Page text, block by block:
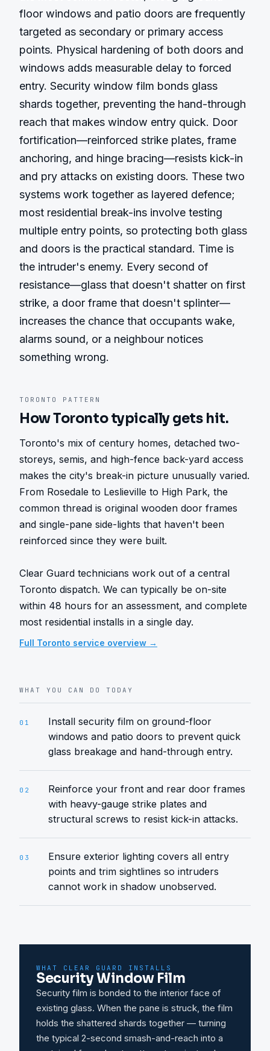
floor windows and patio doors are frequently
targeted as secondary or primary access
points. Physical hardening of both doors and
windows adds measurable delay to forced
entry. Security window film bonds glass
shards together, preventing the hand-through
reach that makes window entry quick. Door
fortification—reinforced strike plates, frame
anchoring, and hinge bracing—resists kick-in
and pry attacks on existing doors. These two
systems work together as layered defence;
most residential break-ins involve testing
multiple entry points, so protecting both glass
and doors is the practical standard. Time is
the intruder's enemy. Every second of
resistance—glass that doesn't shatter on first
strike, a door frame that doesn't splinter—
increases the chance that occupants wake,
alarms sound, or a neighbour notices
something wrong.
TORONTO PATTERN
HowTorontotypically gets hit.
Toronto's mix of century homes, detached two-
storeys, semis, and high-fence back-yard access
makes the city's break-in picture unusually varied.
From Rosedale to Leslieville to High Park, the
common thread is original wooden door frames
and single-pane side-lights that haven't been
reinforced since they were built.
Clear Guard technicians work out of a central
Toronto dispatch. We can typically be on-site
within 48 hours for an assessment, and complete
most residential installs in a single day.
Full Toronto service overview →
WHAT YOU CAN DO TODAY
01
Install security film on ground-floor
windows and patio doors to prevent quick
glass breakage and hand-through entry.
02
Reinforce your front and rear door frames
with heavy-gauge strike plates and
structural screws to resist kick-in attacks.
03
Ensure exterior lighting covers all entry
points and trim sightlines so intruders
cannot work in shadow unobserved.
WHAT CLEAR GUARD INSTALLS
Security Window Film
Security film is bonded to the interior face of
existing glass. When the pane is struck, the film
holds the shattered shards together — turning
the typical 2-second smash-and-reach into a